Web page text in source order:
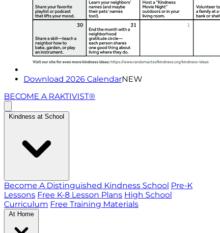
Download 2026 CalendarNEW
BECOME A RAKTIVIST®
Kindness at School
Become A Distinguished Kindness School Pre-K
Lessons Free K-8 Lesson Plans High School
Curriculum Free Training Materials
At Home